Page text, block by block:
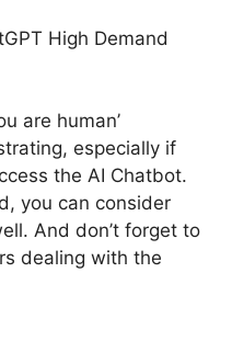
High Demand
are human’
especially if
the AI Chatbot.
you can consider
And don’t forget to
dealing with the